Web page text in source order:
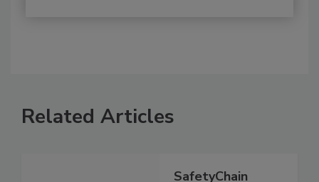
Related Articles